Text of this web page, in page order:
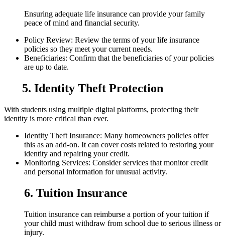
Ensuring adequate life insurance can provide your family
peace of mind and financial security.
Policy Review: Review the terms of your life insurance
policies so they meet your current needs.
Beneficiaries: Confirm that the beneficiaries of your policies
are up to date.
5. Identity Theft Protection
With students using multiple digital platforms, protecting their
identity is more critical than ever.
Identity Theft Insurance: Many homeowners policies offer
this as an add-on. It can cover costs related to restoring your
identity and repairing your credit.
Monitoring Services: Consider services that monitor credit
and personal information for unusual activity.
6. Tuition Insurance
Tuition insurance can reimburse a portion of your tuition if
your child must withdraw from school due to serious illness or
injury.